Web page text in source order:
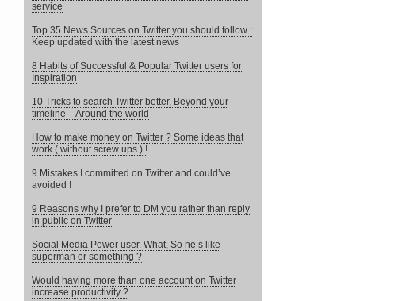
service
Top 35 News Sources on Twitter you should follow :
Keep updated with the latest news
8 Habits of Successful & Popular Twitter users for
Inspiration
10 Tricks to search Twitter better, Beyond your
timeline – Around the world
How to make money on Twitter ? Some ideas that
work ( without screw ups ) !
9 Mistakes I committed on Twitter and could’ve
avoided !
9 Reasons why I prefer to DM you rather than reply
in public on Twitter
Social Media Power user. What, So he’s like
superman or something ?
Would having more than one account on Twitter
increase productivity ?